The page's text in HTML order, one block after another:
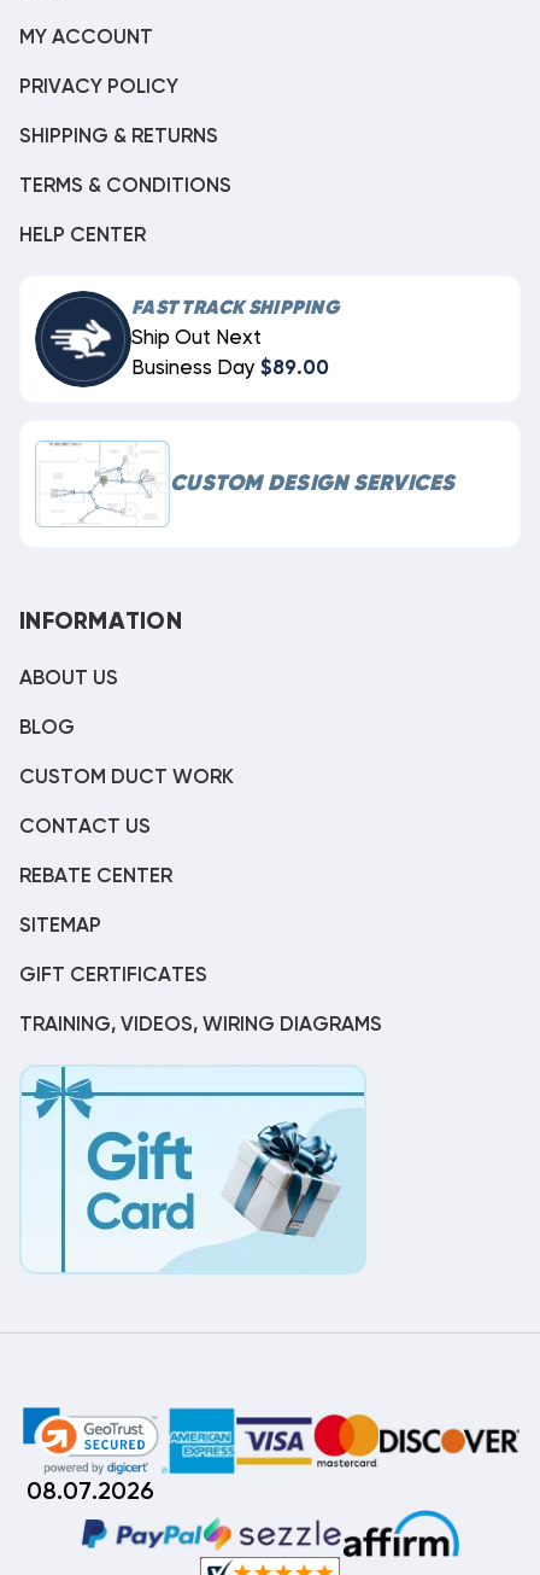
MY ACCOUNT
PRIVACY POLICY
SHIPPING & RETURNS
TERMS & CONDITIONS
HELP CENTER
FAST TRACK SHIPPING
Ship Out Next
Business Day $89.00
CUSTOM DESIGN SERVICES
INFORMATION
ABOUT US
BLOG
CUSTOM DUCT WORK
CONTACT US
REBATE CENTER
SITEMAP
GIFT CERTIFICATES
TRAINING, VIDEOS, WIRING DIAGRAMS
08.07.2026